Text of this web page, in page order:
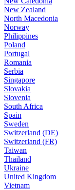
New Zealand
North Macedonia
Norway
Philippines
Poland
Portugal
Romania
Serbia
Singapore
Slovakia
Slovenia
South Africa
Spain
Sweden
Switzerland (DE)
Switzerland (FR)
Taiwan
Thailand
Ukraine
United Kingdom
Vietnam